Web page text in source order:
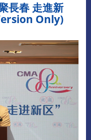
長春 走進新
Only)